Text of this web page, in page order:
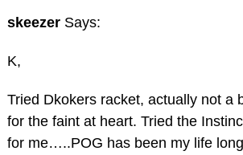
skeezer Says:
K,
Tried Dkokers racket, actually not a
for the faint at heart. Tried the
for me…..POG has been my life